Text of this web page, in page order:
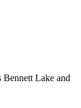
Bennett Lake and